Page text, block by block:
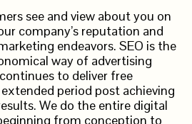
see and view about you on
company’s reputation and
endeavors. SEO is the
way of advertising
to deliver free
period post achieving
We do the entire digital
from conception to